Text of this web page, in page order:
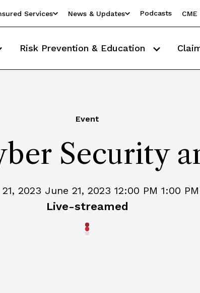
Services News & Updates Podcasts
Risk Prevention & Education
Event
Security
2023 June 21, 2023 12:00 PM 1:00 PM
Live-streamed